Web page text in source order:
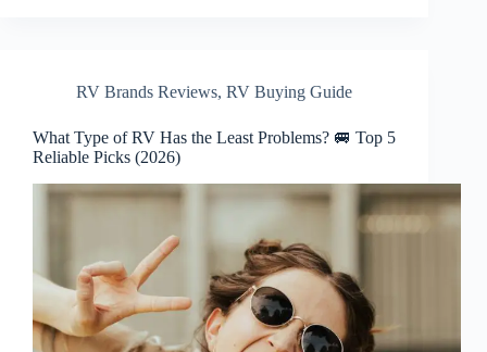
RV Brands Reviews, RV Buying Guide
What Type of RV Has the Least Problems? 🚐 Top 5
Reliable Picks (2026)